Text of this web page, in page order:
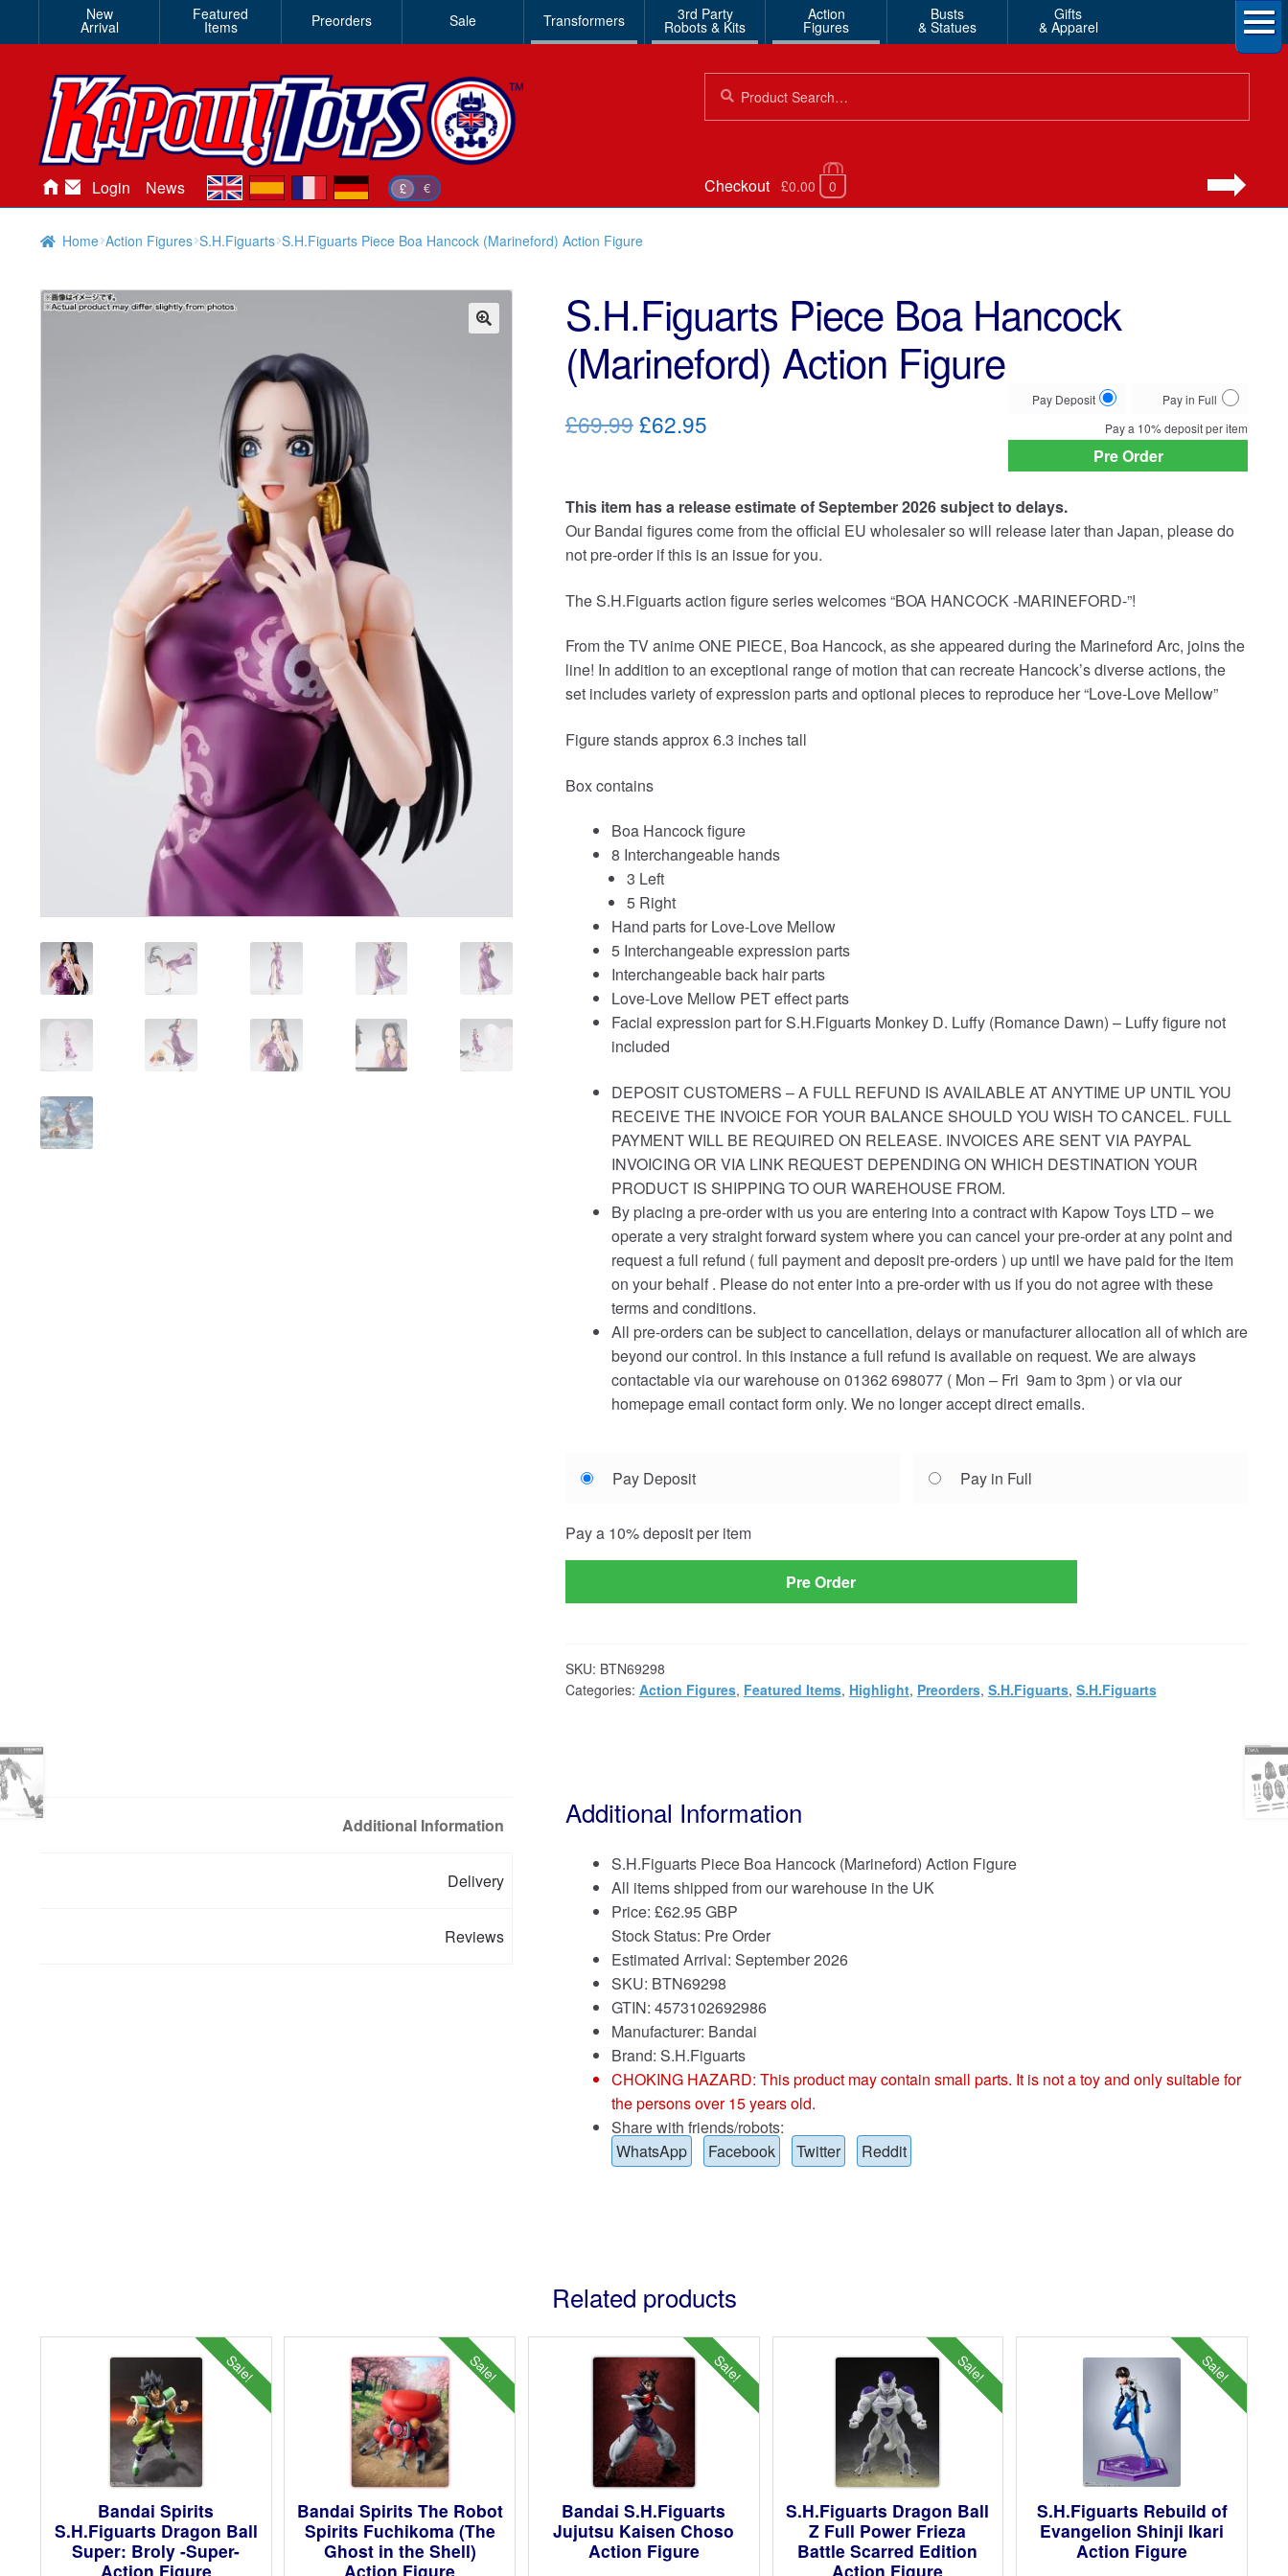
New
Arrival
Featured
Items Preorders Sale Transformers 3rd Party
Robots & Kits
Action
Figures
Busts
& Statues
Gifts
& Apparel
for:
Login News £ €
en es de Checkout £0.00 0
Home Action Figures S.H.Figuarts S.H.Figuarts Piece Boa Hancock (Marineford) Action Figure
S.H.Figuarts Piece Boa Hancock
(Marineford) Action Figure
Choose
payment
option
Pay Deposit
Pay in Full
Pay a 10%deposit per item
Pre Order
£69.99Original
£69.99.
£62.95Current
£62.95.
This item has a release estimate of September 2026 subject to delays.
Our Bandai figures come from the official EU wholesaler so will release later than Japan, please do
not pre-order if this is an issue for you.
The S.H.Figuarts action figure series welcomes “BOA HANCOCK -MARINEFORD-”!
From the TV anime ONE PIECE, Boa Hancock, as she appeared during the Marineford Arc, joins the
line! In addition to an exceptional range of motion that can recreate Hancock’s diverse actions, the
set includes variety of expression parts and optional pieces to reproduce her “Love-Love Mellow”
Figure stands approx 6.3 inches tall
Box contains
Boa Hancock figure
8 Interchangeable hands
3 Left
5 Right
Hand parts for Love-Love Mellow
5 Interchangeable expression parts
Interchangeable back hair parts
Love-Love Mellow PET effect parts
Facial expression part for S.H.Figuarts Monkey D. Luffy (Romance Dawn) – Luffy figure not
included
DEPOSIT CUSTOMERS – A FULL REFUND IS AVAILABLE AT ANYTIME UP UNTIL YOU
RECEIVE THE INVOICE FOR YOUR BALANCE SHOULD YOU WISH TO CANCEL. FULL
PAYMENT WILL BE REQUIRED ON RELEASE. INVOICES ARE SENT VIA PAYPAL
INVOICING OR VIA LINK REQUEST DEPENDING ON WHICH DESTINATION YOUR
PRODUCT IS SHIPPING TO OUR WAREHOUSE FROM.
By placing a pre-order with us you are entering into a contract with Kapow Toys LTD – we
operate a very straight forward system where you can cancel your pre-order at any point and
request a full refund ( full payment and deposit pre-orders ) up until we have paid for the item
on your behalf . Please do not enter into a pre-order with us if you do not agree with these
terms and conditions.
All pre-orders can be subject to cancellation, delays or manufacturer allocation all of which are
beyond our control. In this instance a full refund is available on request. We are always
contactable via our warehouse on 01362 698077 ( Mon – Fri 9am to 3pm ) or via our
homepage email contact form only. We no longer accept direct emails.
your
option
Pay Deposit Pay in Full
Pay a 10%deposit per item
Pre Order
SKU: BTN69298
Categories: Action Figures, Featured Items, Highlight, Preorders, S.H.Figuarts, S.H.Figuarts
Additional Information
Delivery
Reviews
Additional Information
S.H.Figuarts Piece Boa Hancock (Marineford) Action Figure
All items shipped from our warehouse in the UK
Price: £62.95 GBP
Stock Status: Pre Order
Estimated Arrival: September 2026
SKU: BTN69298
GTIN: 4573102692986
Manufacturer: Bandai
Brand: S.H.Figuarts
CHOKING HAZARD: This product may contain small parts. It is not a toy and only suitable for
the persons over 15 years old.
Share with friends/robots:
WhatsApp
Facebook Twitter Reddit
Related products
Sale!
Bandai Spirits
S.H.Figuarts Dragon Ball
Super: Broly -Super-
Action Figure
Sale!
Bandai Spirits The Robot
Spirits Fuchikoma (The
Ghost in the Shell)
Action Figure
Sale!
Bandai S.H.Figuarts
Jujutsu Kaisen Choso
Action Figure
Sale!
S.H.Figuarts Dragon Ball
Z Full Power Frieza
Battle Scarred Edition
Action Figure
Sale!
S.H.Figuarts Rebuild of
Evangelion Shinji Ikari
Action Figure